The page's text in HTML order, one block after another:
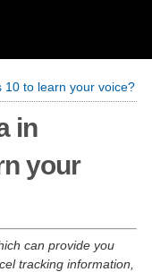
10 to learn your voice?
in
your
can provide you
tracking information,